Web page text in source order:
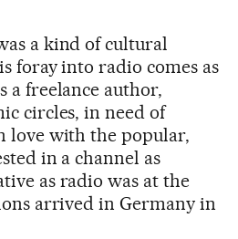
a kind of cultural
foray into radio comes as
a freelance author,
circles, in need of
love with the popular,
in a channel as
as radio was at the
arrived in Germany in